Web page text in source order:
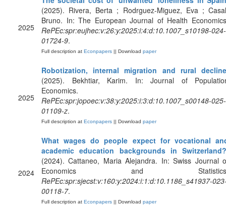
2025
(2025). Rivera, Berta ; Rodrguez-Miguez, Eva ;
Bruno. In: The European Journal of Health
RePEc:spr:eujhec:v:26:y:2025:i:4:d:10.1007_s10198-024-
01724-9.
Full description at Econpapers || Download paper
2025
Robotization, internal migration and rural decline
(2025). Bekhtiar, Karim. In: Journal of
Economics.
RePEc:spr:jopoec:v:38:y:2025:i:3:d:10.1007_s00148-025-
01109-z.
Full description at Econpapers || Download paper
2024
What wages do people expect for vocational
academic education backgrounds in Switzerland?
(2024). Cattaneo, Maria Alejandra. In: Swiss Journal
Economics and
RePEc:spr:sjecst:v:160:y:2024:i:1:d:10.1186_s41937-
00118-7.
Full description at Econpapers || Download paper